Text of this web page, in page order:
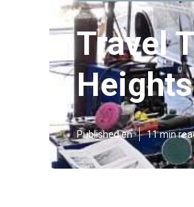
Travel
Heights
Published en 11 min